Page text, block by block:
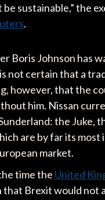
sustainable,” the
.
Boris Johnson has
not certain that a
however, that the
him. Nissan
the Juke,
are by far its
market.
time the United
that Brexit would not